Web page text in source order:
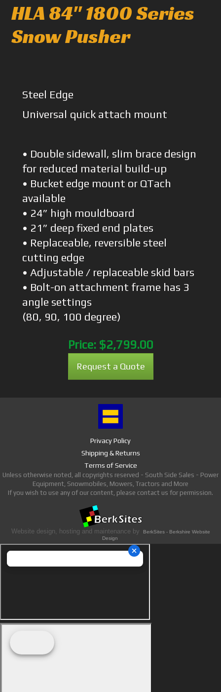
HLA 84" 1800 Series
Snow Pusher
Steel Edge
Universal quick attach mount
• Double sidewall, slim brace design
for reduced material build-up
• Bucket edge mount or QTach
available
• 24” high mouldboard
• 21” deep fixed end plates
• Replaceable, reversible steel
cutting edge
• Adjustable / replaceable skid bars
• Bolt-on attachment frame has 3
angle settings
(80, 90, 100 degree)
Price: $2,799.00
Request a Quote
Privacy Policy
Shipping & Returns
Terms of Service
Unless otherwise noted, all copyrights reserved - South Side Sales - Power
Equipment, Snowmobiles, Mowers, Tractors and More
If you wish to use any of our content, please contact us for permission.
Website design, hosting and maintenance by
BerkSites - Berkshire Website
Design